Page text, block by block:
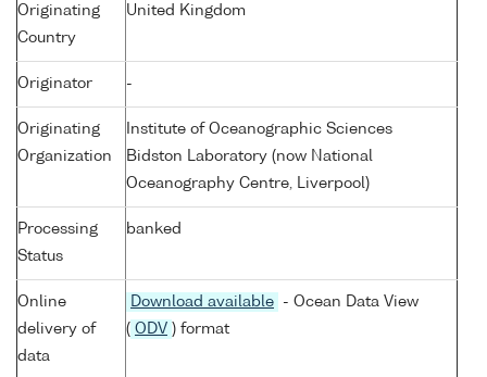
Originating
Country
United Kingdom
Originator -
Originating
Organization
Institute of Oceanographic Sciences
Bidston Laboratory (now National
Oceanography Centre, Liverpool)
Processing
Status
banked
Online
delivery of
data
Download available
- Ocean Data View
( ODV ) format